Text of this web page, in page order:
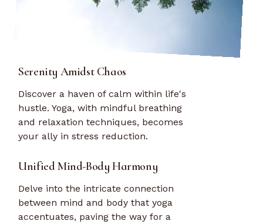
Serenity Amidst Chaos
Discover a haven of calm within life's
hustle. Yoga, with mindful breathing
and relaxation techniques, becomes
your ally in stress reduction.
Unified Mind-Body Harmony
Delve into the intricate connection
between mind and body that yoga
accentuates, paving the way for a